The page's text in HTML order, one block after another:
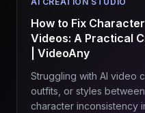
How to Fix
Videos: A Practical
| VideoAny
Struggling with AI video
outfits, or styles
character inconsistency